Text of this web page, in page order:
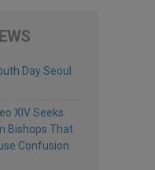
Day Seoul
XIV Seeks:
Bishops That
Confusion